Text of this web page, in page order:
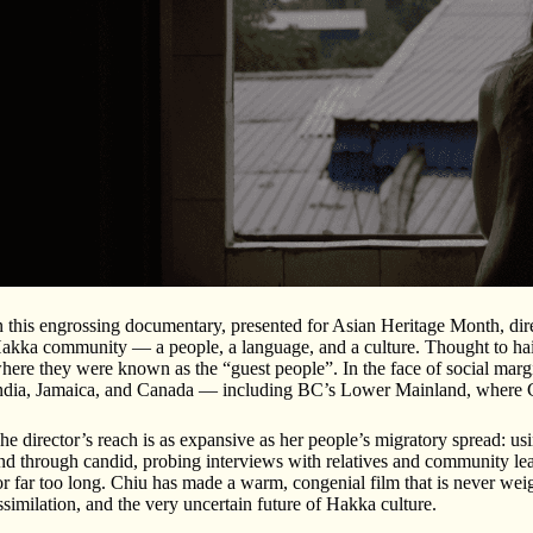
this engrossing documentary, presented for Asian Heritage Month,
community — a people, a language, and a culture. Thought to
they were known as the “guest people”. In the face of social
Jamaica, and Canada — including BC’s Lower Mainland, where
director’s reach is as expansive as her people’s migratory spread:
through candid, probing interviews with relatives and community
far too long. Chiu has made a warm, congenial film that is never
and the very uncertain future of Hakka culture.